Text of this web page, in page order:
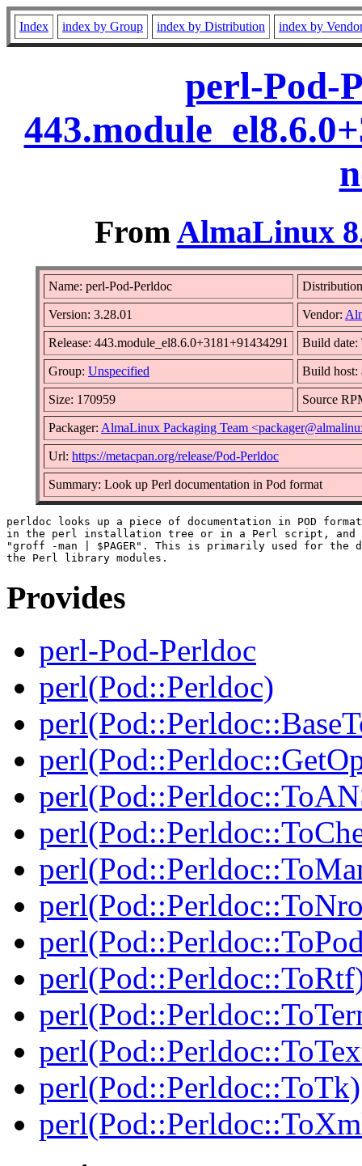
Index index by Group index by Distribution index by
perl-Pod-
FromAlmaLinux
Name: perl-Pod-Perldoc
Version: 3.28.01 Vendor:
Release: 443.module_el8.6.0+3181+91434291 Build date:
Group: Unspecified Build host:
Size: 170959 Source
Packager: AlmaLinux Packaging Team
Url: https://metacpan.org/release/Pod-Perldoc
Summary: Look up Perl documentation in Pod format
perldoc looks up a piece of documentation in POD
in the perl installation tree or in a Perl script, and
"groff -man | $PAGER". This is primarily used for the
Provides
perl-Pod-Perldoc
perl(Pod::Perldoc)
perl(Pod::Perldoc::ToTk)